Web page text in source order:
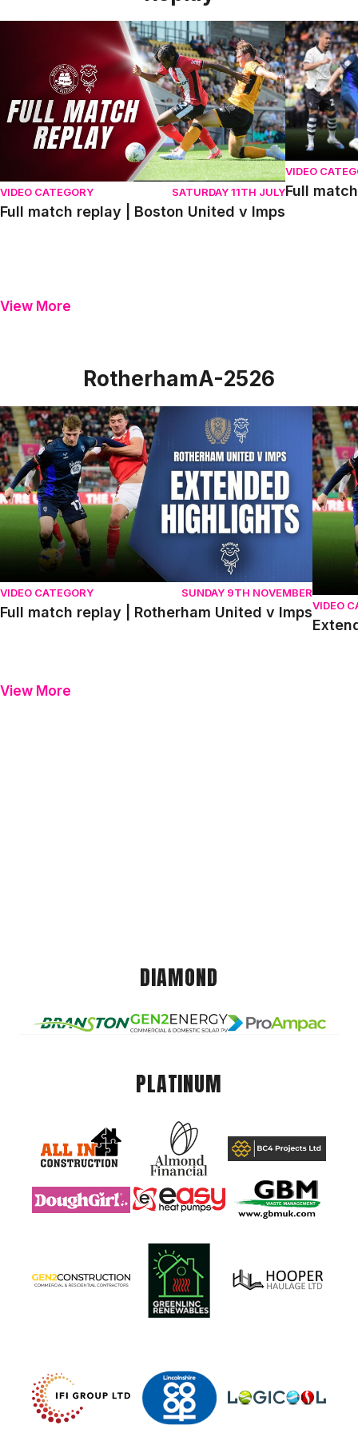
Full match replay | Boston United v Imps
VIDEO CATEGORY SATURDAY 11TH JULY
Full match replay | Boston United v Imps
Full match
VIDEO
Full
View More
RotherhamA-2526
Full match replay | Rotherham United v Imps
VIDEO CATEGORY SUNDAY 9TH NOVEMBER
Full match replay | Rotherham United v ImpsVIDEO
View More
DIAMOND
PLATINUM